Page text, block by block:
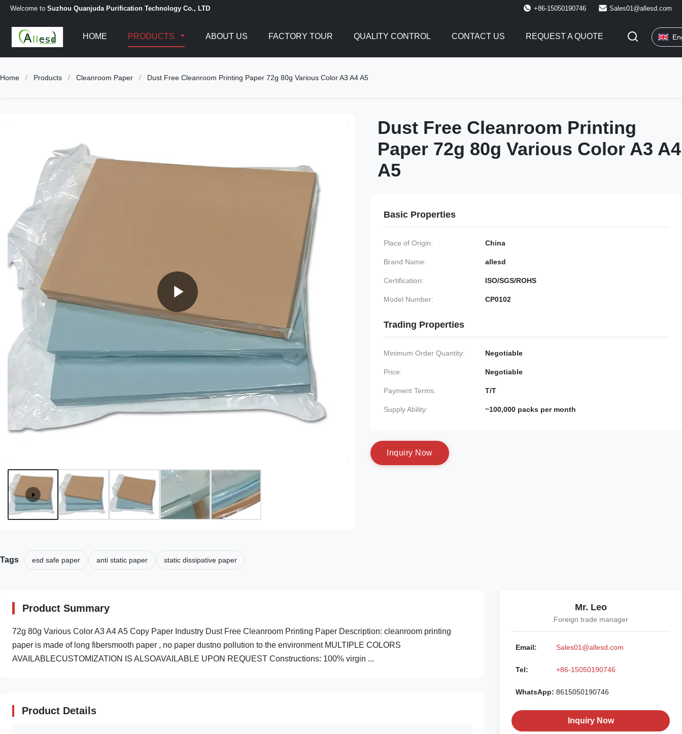
Welcome to Suzhou Quanjuda Purification Technology Co., LTD +86-15050190746 Sales01@allesd.com
HOME PRODUCTS ABOUT US FACTORY TOUR QUALITY CONTROL CONTACT US REQUEST A QUOTE
Home / Products / Cleanroom Paper / Dust Free Cleanroom Printing Paper 72g 80g Various Color A3 A4 A5
Dust Free Cleanroom Printing
Paper 72g 80g Various Color A3 A4
A5
Basic Properties
Place of Origin: China
Brand Name: allesd
Certification: ISO/SGS/ROHS
Model Number: CP0102
Trading Properties
Minimum Order Quantity: Negotiable
Price: Negotiable
Payment Terms: T/T
Supply Ability: ~100,000 packs per month
nquiry N ow
Tags esd safe paper anti static paper static dissipative paper
Product Summary
72g 80g Various Color A3 A4 A5 Copy Paper Industry Dust Free Cleanroom Printing Paper Description: cleanroom printing
paper is made of long fibersmooth paper , no paper dustno pollution to the environment MULTIPLE COLORS
AVAILABLECUSTOMIZATION IS ALSOAVAILABLE UPON REQUEST Constructions: 100% virgin ...
Product Details
Mr. Leo
Foreign trade manager
Email: Sales01@allesd.com
Tel: +86-15050190746
WhatsApp: 8615050190746
Inquiry Now